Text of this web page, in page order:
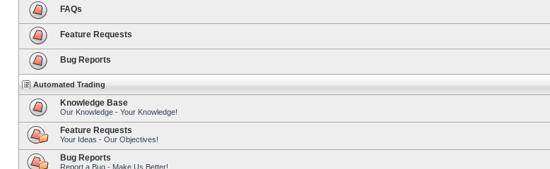
FAQs
Feature Requests
Bug Reports
Automated Trading
Knowledge Base
Our Knowledge - Your Knowledge!
Feature Requests
Your Ideas - Our Objectives!
Bug Reports
Report a Bug - Make Us Better!